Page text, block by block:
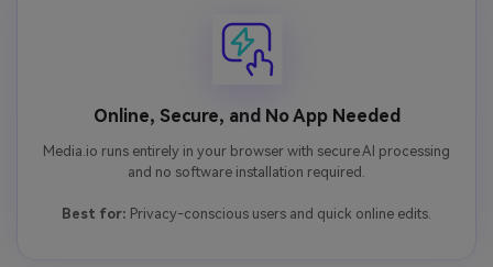
Online, Secure, and No App Needed
Media.io runs entirely in your browser with secure AI processing
and no software installation required.
Best for: Privacy-conscious users and quick online edits.